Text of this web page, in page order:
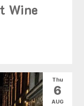
Wine
Thu
6
AUG